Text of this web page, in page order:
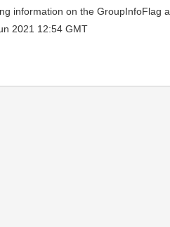
information on the GroupInfoFlag
2021 12:54 GMT